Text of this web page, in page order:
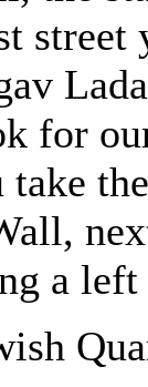
street
for
a left